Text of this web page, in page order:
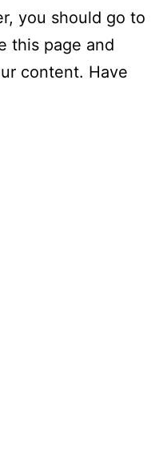
you should go to
this page and
content. Have